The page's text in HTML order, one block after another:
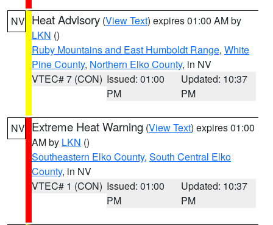
NV Heat Advisory (View Text) expires 01:00 AM by
LKN ()
Ruby Mountains and East Humboldt Range, White
Pine County, Northern Elko County, in NV
VTEC# 7 (CON) Issued: 01:00
PM
Updated: 10:37
PM
NV Extreme Heat Warning (View Text) expires 01:00
AM by LKN ()
Southeastern Elko County, South Central Elko
County, in NV
VTEC# 1 (CON) Issued: 01:00
PM
Updated: 10:37
PM